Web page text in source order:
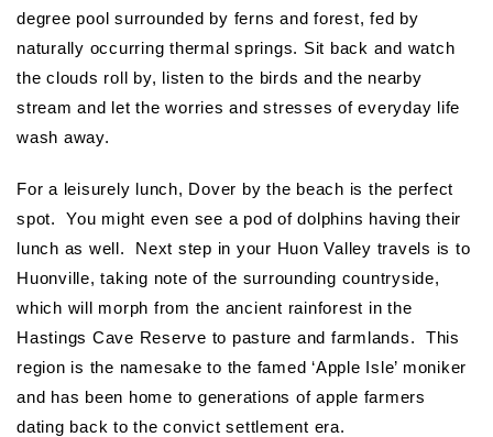
degree pool surrounded by ferns and forest, fed by
naturally occurring thermal springs. Sit back and watch
the clouds roll by, listen to the birds and the nearby
stream and let the worries and stresses of everyday life
wash away.
For a leisurely lunch, Dover by the beach is the perfect
spot. You might even see a pod of dolphins having their
lunch as well. Next step in your Huon Valley travels is to
Huonville, taking note of the surrounding countryside,
which will morph from the ancient rainforest in the
Hastings Cave Reserve to pasture and farmlands. This
region is the namesake to the famed ‘Apple Isle’ moniker
and has been home to generations of apple farmers
dating back to the convict settlement era.